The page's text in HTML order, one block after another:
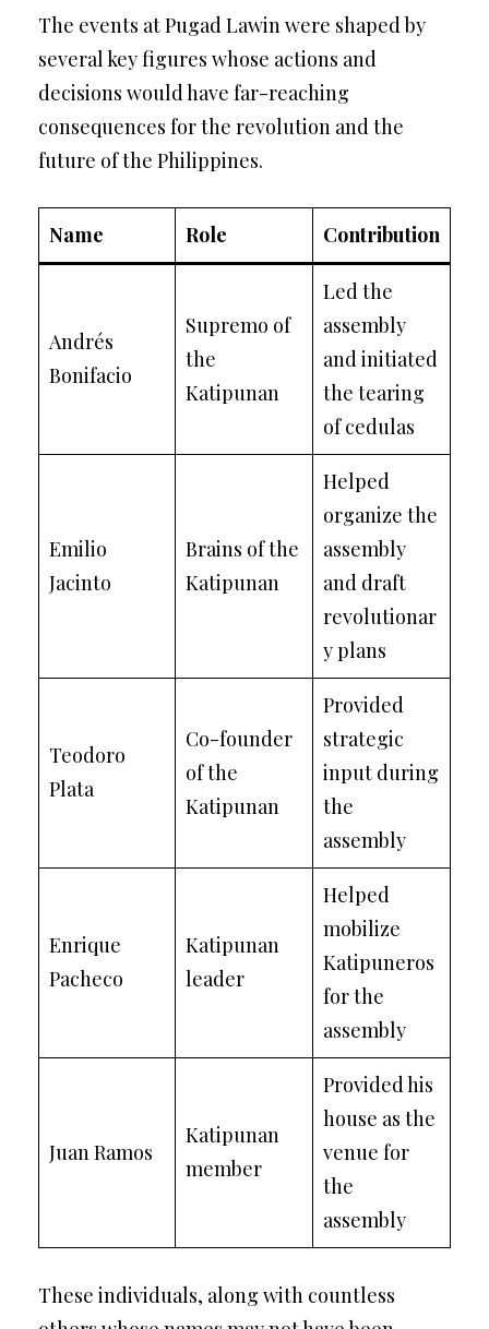
The events at Pugad Lawin were shaped by
several key figures whose actions and
decisions would have far-reaching
consequences for the revolution and the
future of the Philippines.
Name Role Contribution
Andrés
Bonifacio
Supremo of
the
Katipunan
Led the
assembly
and initiated
the tearing
of cedulas
Emilio
Jacinto
Brains of the
Katipunan
Helped
organize the
assembly
and draft
revolutionar
y plans
Teodoro
Plata
Co-founder
of the
Katipunan
Provided
strategic
input during
the
assembly
Enrique
Pacheco
Katipunan
leader
Helped
mobilize
Katipuneros
for the
assembly
Juan Ramos
Katipunan
member
Provided his
house as the
venue for
the
assembly
These individuals, along with countless